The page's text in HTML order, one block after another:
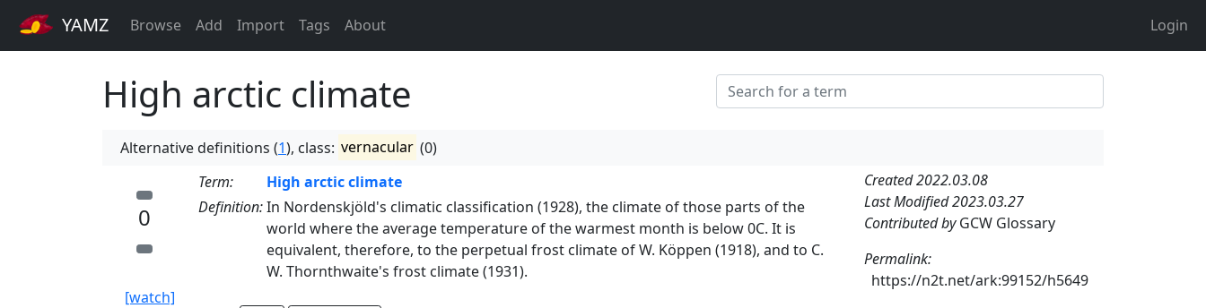
YAMZ Browse Add Import Tags About Login
High arctic climate
Alternative definitions (1), class: vernacular (0)
0
[watch]
Term:
High arctic climate
Definition:In Nordenskjöld's climatic classification (1928), the climate of those parts of the
world where the average temperature of the warmest month is below 0C. It is
equivalent, therefore, to the perpetual frost climate of W. Köppen (1918), and to C.
W. Thornthwaite's frost climate (1931).
Created 2022.03.08
Last Modified 2023.03.27
Contributed byGCW Glossary
Permalink:
https://n2t.net/ark:99152/h5649